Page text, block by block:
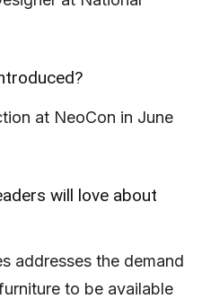
at NeoCon in June
will love about
addresses the demand
to be available